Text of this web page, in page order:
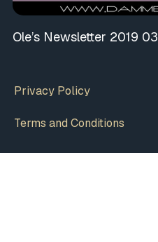
Ole’s Newsletter 2019 03
Privacy Policy
Terms and Conditions